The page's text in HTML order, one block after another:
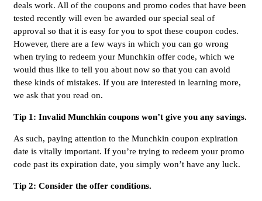
deals work. All of the coupons and promo codes that have been
tested recently will even be awarded our special seal of
approval so that it is easy for you to spot these coupon codes.
However, there are a few ways in which you can go wrong
when trying to redeem your Munchkin offer code, which we
would thus like to tell you about now so that you can avoid
these kinds of mistakes. If you are interested in learning more,
we ask that you read on.
Tip 1: Invalid Munchkin coupons won’t give you any savings.
As such, paying attention to the Munchkin coupon expiration
date is vitally important. If you’re trying to redeem your promo
code past its expiration date, you simply won’t have any luck.
Tip 2: Consider the offer conditions.